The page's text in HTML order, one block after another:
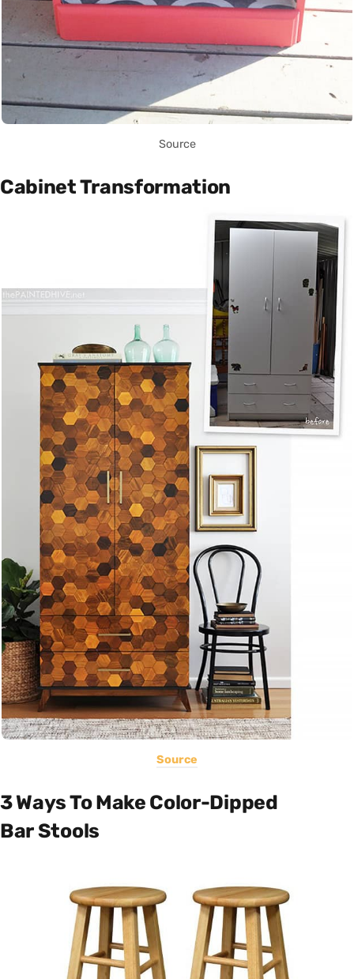
Source
Cabinet Transformation
Source
3 Ways To Make Color-Dipped
Bar Stools